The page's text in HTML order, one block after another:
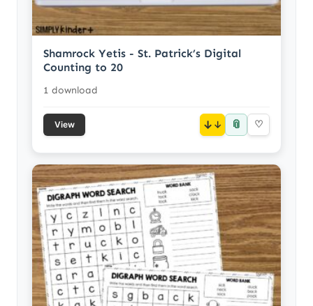
Shamrock Yetis - St. Patrick’s Digital
Counting to 20
1 download
View ↓ 📎 ♡